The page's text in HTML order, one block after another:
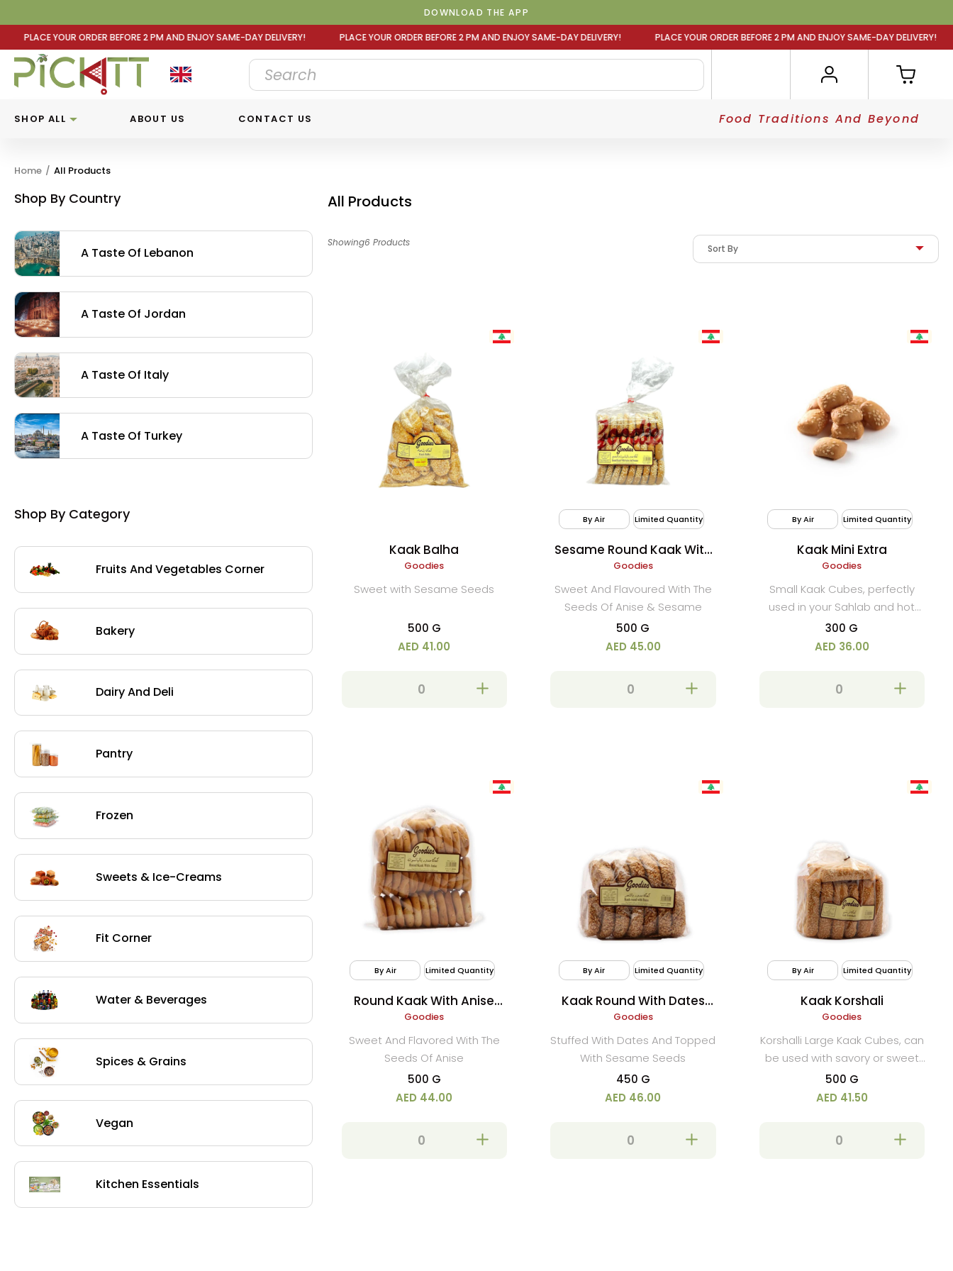
DOWNLOAD THE APP
SAME-DAY DELIVERY! PLACE
SHOP ALL ABOUT US CONTACT US Food Traditions And Beyond
Home / All Products
Shop By Country
A Taste Of Lebanon
A Taste Of Jordan
A Taste Of Italy
A Taste Of Turkey
Shop By Category
Fruits And Vegetables Corner
Bakery
Dairy And Deli
Pantry
Frozen
Sweets & Ice-Creams
Fit Corner
Water & Beverages
Spices & Grains
Vegan
Kitchen Essentials
All Products
Showing6 Products
Kaak Balha
Goodies
Sweet with Sesame Seeds
500 G
AED 41.00
By Air Limited Quantity
Sesame Round Kaak With
Anise (Yansoon)
Goodies
Sweet And Flavoured With The
Seeds Of Anise & Sesame
500 G
AED 45.00
By Air Limited Quantity
Kaak Mini Extra
Goodies
Small Kaak Cubes, perfectly
used in your Sahlab and hot
drinks.
300 G
AED 36.00
By Air Limited Quantity
Round Kaak With Anise
(Yansoon)
Goodies
Sweet And Flavored With The
Seeds Of Anise
500 G
AED 44.00
By Air Limited Quantity
Kaak Round With Dates
Sesame
Goodies
Stuffed With Dates And Topped
With Sesame Seeds
450 G
AED 46.00
By Air Limited Quantity
Kaak Korshali
Goodies
Korshalli Large Kaak Cubes, can
be used with savory or sweet
spreads.
500 G
AED 41.50